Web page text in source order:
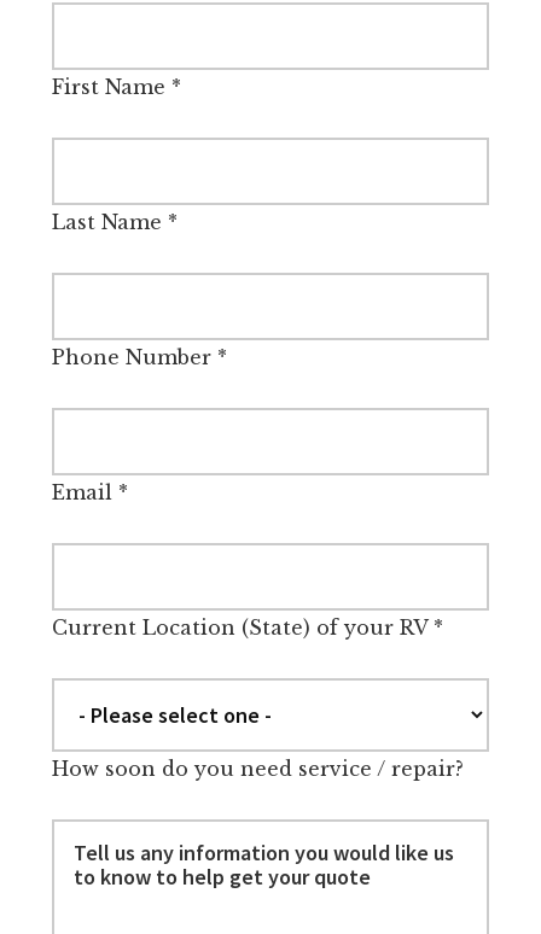
First Name *
Last Name *
Phone Number*
Email*
Current Location (State) of your RV*
How soon do you need service / repair?